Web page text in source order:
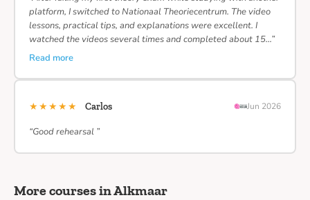
platform, I switched to Nationaal Theoriecentrum. The video
lessons, practical tips, and explanations were excellent. I
watched the videos several times and completed about 15…”
Read more
★★★★★ Carlos Jun 2026
“Good rehearsal ”
More courses in Alkmaar